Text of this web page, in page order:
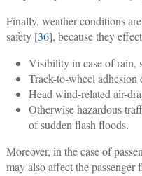
Finally, weather conditions
safety [36], because they
Visibility in case of rain,
Track-to-wheel adhesion
Head wind-related air-
Otherwise hazardous
of sudden flash floods.
Moreover, in the case of
may also affect the